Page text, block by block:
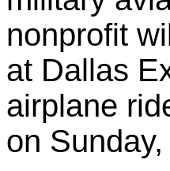
nonprofit
at Dallas
airplane
on